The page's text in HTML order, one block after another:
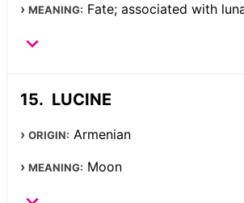
MEANING: Fate; associated with
LUCINE
ORIGIN: Armenian
MEANING: Moon